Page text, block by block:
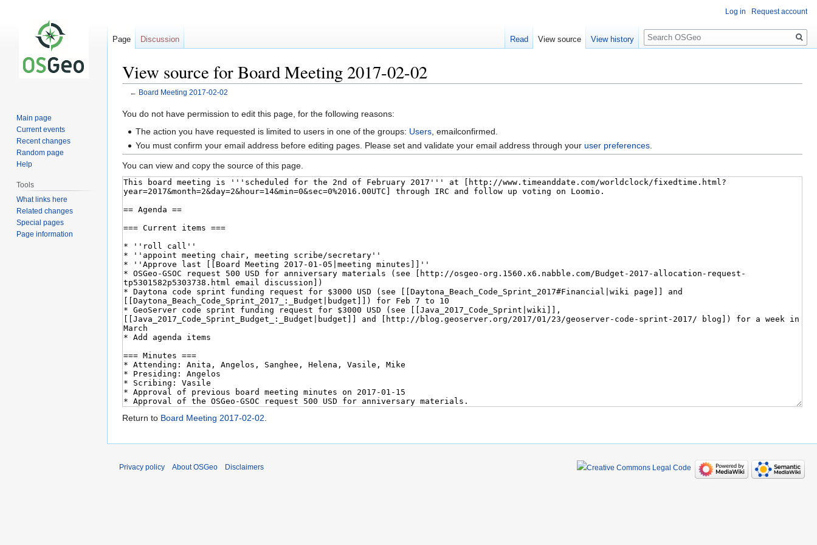
View source for Board Meeting 2017-02-02
← Board Meeting 2017-02-02
Jump
Jump
You do not have permission to edit this page, for the following reasons:
The action you have requested is limited to users in one of the groups: Users , emailconfirmed.
You must confirm your email address before editing pages. Please set and validate your email address through youruser preferences
You can view and copy the source of this page.
Return to Board Meeting 2017-02-02.
Log in Request account
Page Discussion Read View source View history
Search
Main page
Current events
Recent changes
Random page
Help
Tools
What links here
Related changes
Special pages
Page information
Privacy policy About OSGeo Disclaimers